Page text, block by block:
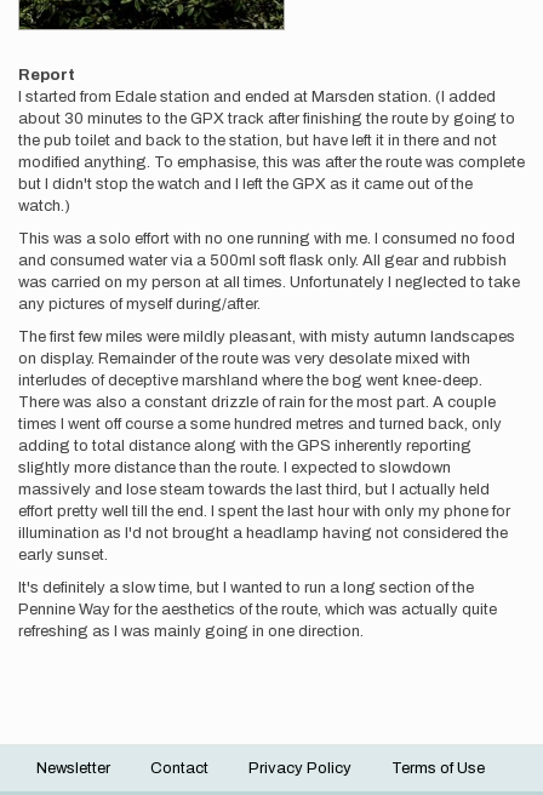
Report
I started from Edale station and ended at Marsden station. (I added
about 30 minutes to the GPX track after finishing the route by going to
the pub toilet and back to the station, but have left it in there and not
modified anything. To emphasise, this was after the route was complete
but I didn't stop the watch and I left the GPX as it came out of the
watch.)
This was a solo effort with no one running with me. I consumed no food
and consumed water via a 500ml soft flask only. All gear and rubbish
was carried on my person at all times. Unfortunately I neglected to take
any pictures of myself during/after.
The first few miles were mildly pleasant, with misty autumn landscapes
on display. Remainder of the route was very desolate mixed with
interludes of deceptive marshland where the bog went knee-deep.
There was also a constant drizzle of rain for the most part. A couple
times I went off course a some hundred metres and turned back, only
adding to total distance along with the GPS inherently reporting
slightly more distance than the route. I expected to slowdown
massively and lose steam towards the last third, but I actually held
effort pretty well till the end. I spent the last hour with only my phone for
illumination as I'd not brought a headlamp having not considered the
early sunset.
It's definitely a slow time, but I wanted to run a long section of the
Pennine Way for the aesthetics of the route, which was actually quite
refreshing as I was mainly going in one direction.
Footer
Newsletter Contact Privacy Policy Terms of Use